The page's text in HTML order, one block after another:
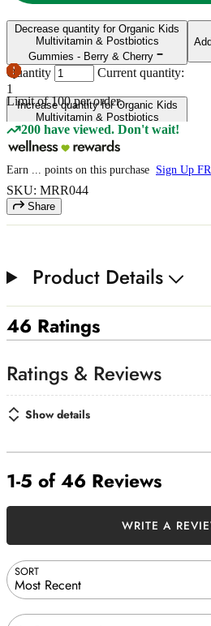
Decrease quantity for Organic Kids
Multivitamin & Postbiotics
Gummies - Berry & Cherry
Quantity
Current quantity:
1
Increase quantity for Organic Kids
Multivitamin & Postbiotics
Gummies - Berry & Cherry
Limit of100 per order.
200 have viewed. Don't wait!
Earn ... points on this purchase Sign Up
SKU: MRR044
Share
Product Details
46 Ratings
Show details
1-5 of 46 Reviews
SORT
Most Recent
Search reviews
WRITE A